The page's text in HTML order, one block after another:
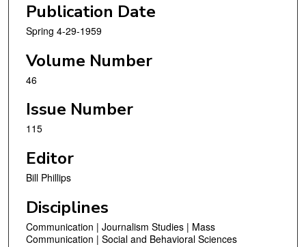
Publication Date
Spring 4-29-1959
Volume Number
46
Issue Number
115
Editor
Bill Phillips
Disciplines
Communication | Journalism Studies | Mass
Communication | Social and Behavioral Sciences